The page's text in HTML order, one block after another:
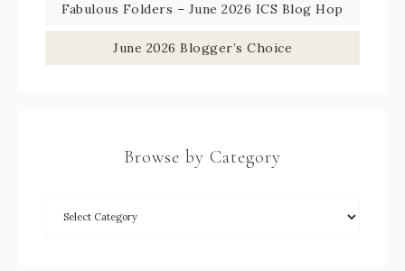
Fabulous Folders – June 2026 ICS Blog Hop
June 2026 Blogger’s Choice
Browse by Category